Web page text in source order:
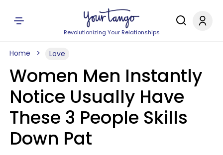
Revolutionizing Your Relationships
Home Love
Women Men Instantly
Notice Usually Have
These 3 People Skills
Down Pat